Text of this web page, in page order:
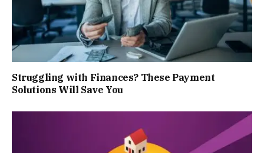
Struggling with Finances? These Payment
Solutions Will Save You